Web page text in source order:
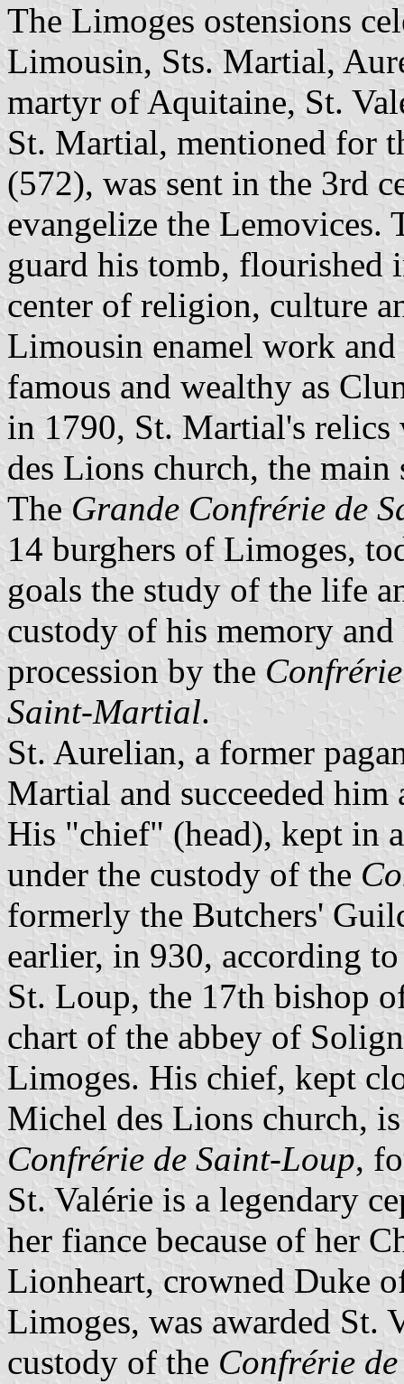
The Limoges ostensions
Limousin, Sts. Martial,
martyr of Aquitaine, St.
St. Martial, mentioned for
(572), was sent in the 3rd
evangelize the Lemovices.
guard his tomb, flourished
center of religion, culture
Limousin enamel work
famous and wealthy as
in 1790, St. Martial's relics
des Lions church, the
The Grande Confrérie de
14 burghers of Limoges,
goals the study of the life
custody of his memory
procession by the
Saint-Martial.
St. Aurelian, a former
Martial and succeeded
His "chief" (head), kept in
under the custody of the
formerly the Butchers'
earlier, in 930, according
St. Loup, the 17th bishop
chart of the abbey of
Limoges. His chief, kept
Michel des Lions church,
Confrérie de Saint-Loup,
St. Valérie is a legendary
her fiance because of her
Lionheart, crowned Duke
Limoges, was awarded St.
custody of the Confrérie